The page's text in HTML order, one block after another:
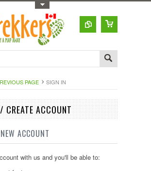
PAGE SIGN IN
CREATE ACCOUNT
ACCOUNT
with us and you'll be able to: